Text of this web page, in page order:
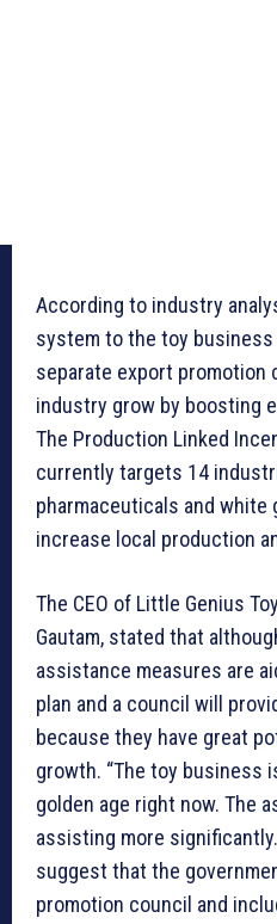
According to industry
system to the toy
separate export promotion
industry grow by boosting
The Production Linked
currently targets 14
pharmaceuticals and
increase local production
The CEO of Little Genius
Gautam, stated that
assistance measures are
plan and a council will
because they have great
growth. “The toy business
golden age right now. The
assisting more
suggest that the
promotion council and